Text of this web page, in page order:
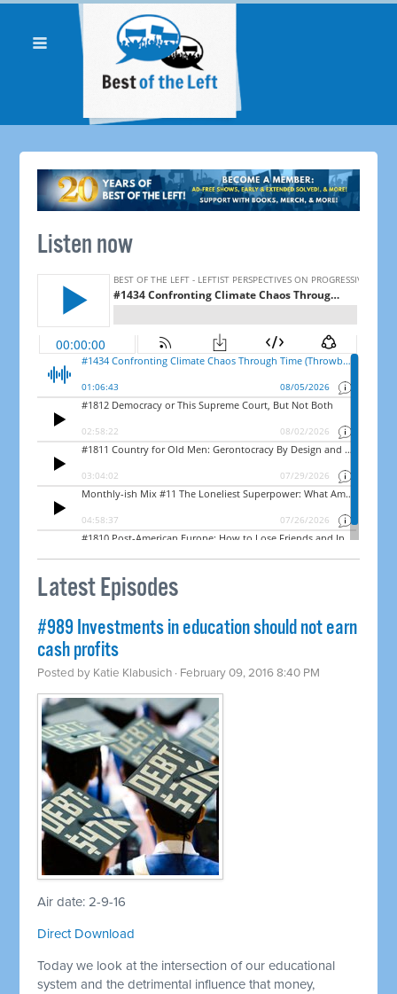
Listen now
Latest Episodes
#989 Investments in education should not earn
cash profits
Posted by Katie Klabusich · February 09, 2016 8:40 PM
Air date: 2-9-16
Direct Download
Today we look at the intersection of our educational
system and the detrimental influence that money,